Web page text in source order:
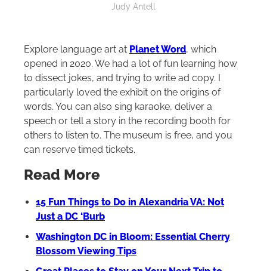
Judy Antell
Explore language art at Planet Word, which
opened in 2020. We had a lot of fun learning how
to dissect jokes, and trying to write ad copy. I
particularly loved the exhibit on the origins of
words. You can also sing karaoke, deliver a
speech or tell a story in the recording booth for
others to listen to. The museum is free, and you
can reserve timed tickets.
Read More
15 Fun Things to Do in Alexandria VA: Not
Just a DC ‘Burb
Washington DC in Bloom: Essential Cherry
Blossom Viewing Tips